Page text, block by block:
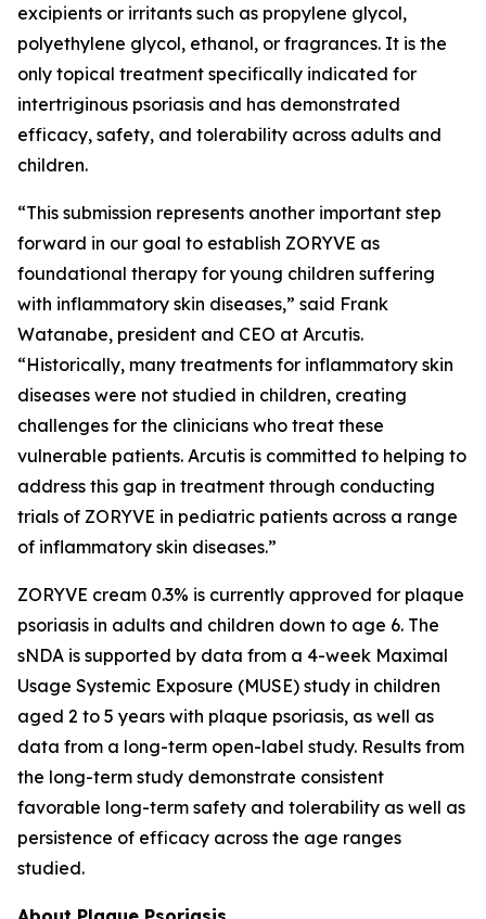
excipients or irritants such as propylene glycol,
polyethylene glycol, ethanol, or fragrances. It is the
only topical treatment specifically indicated for
intertriginous psoriasis and has demonstrated
efficacy, safety, and tolerability across adults and
children.
“This submission represents another important step
forward in our goal to establish ZORYVE as
foundational therapy for young children suffering
with inflammatory skin diseases,” said Frank
Watanabe, president and CEO at Arcutis.
“Historically, many treatments for inflammatory skin
diseases were not studied in children, creating
challenges for the clinicians who treat these
vulnerable patients. Arcutis is committed to helping to
address this gap in treatment through conducting
trials of ZORYVE in pediatric patients across a range
of inflammatory skin diseases.”
ZORYVE cream 0.3% is currently approved for plaque
psoriasis in adults and children down to age 6. The
sNDA is supported by data from a 4-week Maximal
Usage Systemic Exposure (MUSE) study in children
aged 2 to 5 years with plaque psoriasis, as well as
data from a long-term open-label study. Results from
the long-term study demonstrate consistent
favorable long-term safety and tolerability as well as
persistence of efficacy across the age ranges
studied.